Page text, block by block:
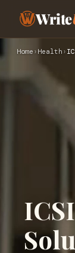
Write
Home › Health ›